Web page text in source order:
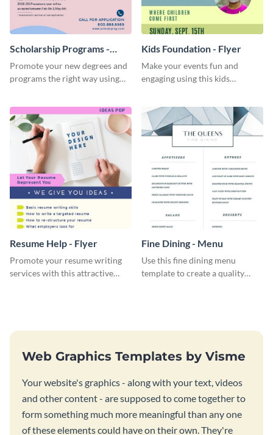
Scholarship Programs -
Flyer
Promote your new degrees and
programs the right way using
template.
Kids Foundation - Flyer
Make your events fun and
engaging using this kids
Resume Help - Flyer
Promote your resume writing
services with this attractive
Fine Dining - Menu
Use this fine dining menu
template to create a quality
Web Graphics Templates by Visme
Your website's graphics - along with your text, videos
and other content - are supposed to come together to
form something much more meaningful than any one
of these elements could have on their own. They're